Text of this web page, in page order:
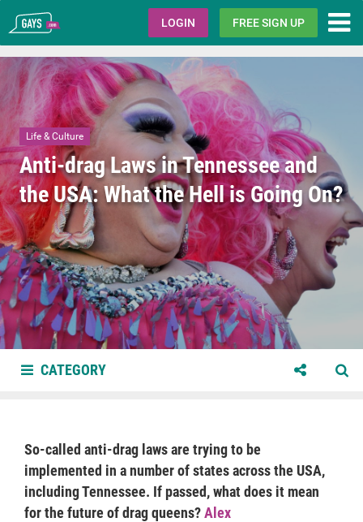
Gays.com LOGIN FREE SIGN UP
Life & Culture
Anti-drag Laws in Tennessee and
the USA: What the Hell is Going On?
CATEGORY
So-called anti-drag laws are trying to be
implemented in a number of states across the USA,
including Tennessee. If passed, what does it mean
for the future of drag queens?Alex